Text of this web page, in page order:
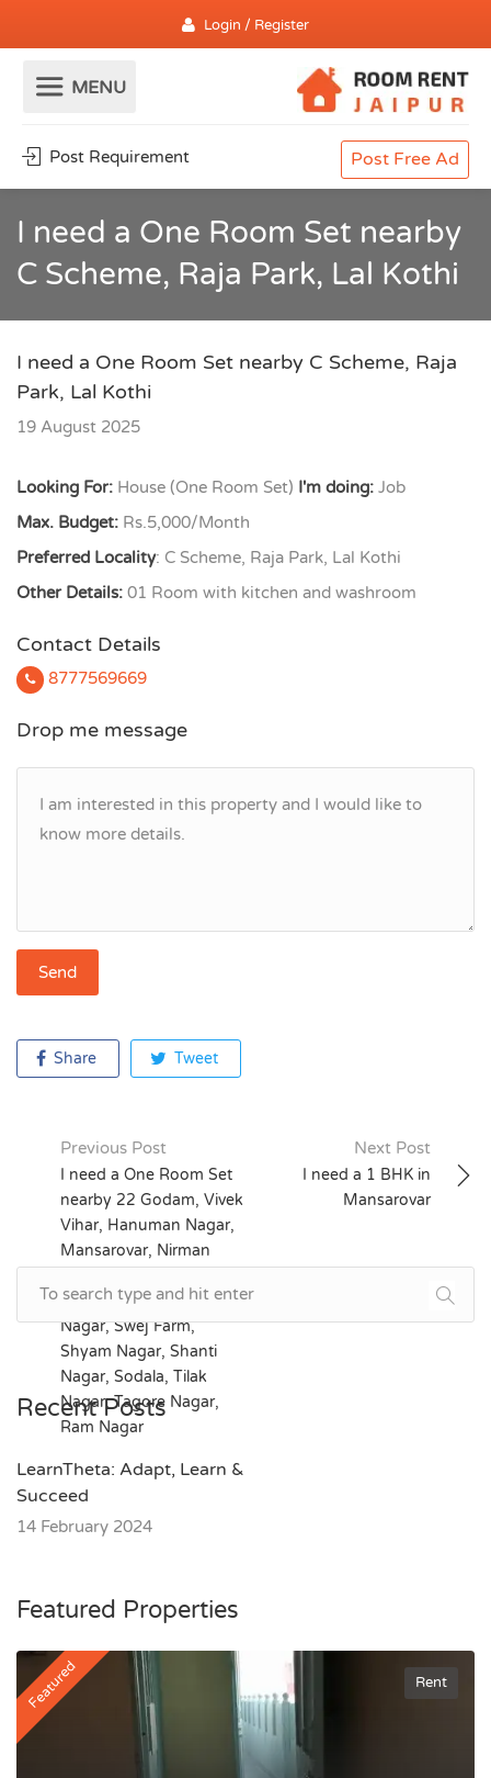
Login / Register
Post Requirement Post Free Ad
I need a One Room Set nearby
C Scheme, Raja Park, Lal Kothi
I need a One Room Set nearby C Scheme, Raja
Park, Lal Kothi
19 August 2025
Looking For: House (One Room Set) I'm doing: Job
Max. Budget: Rs.5,000/Month
Preferred Locality: C Scheme, Raja Park, Lal Kothi
Other Details: 01 Room with kitchen and washroom
Contact Details
8777569669
Drop me message
Share Tweet
Post
navigation
Previous Post
I need a One Room Set
nearby 22 Godam, Vivek
Vihar, Hanuman Nagar,
Mansarovar, Nirman
Vaishali Nagar, Triveni
Nagar, Swej Farm,
Shyam Nagar, Shanti
Nagar, Sodala, Tilak
Nagar, Tagore Nagar,
Ram Nagar
Next Post
I need a 1 BHK in
Mansarovar
Recent Posts
LearnTheta: Adapt, Learn &
Succeed
14 February 2024
Featured Properties
Featured Rent